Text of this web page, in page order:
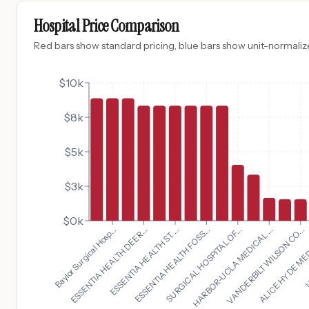
Hospital Price Comparison
Red bars show standard pricing, blue bars show unit-
Baylor Surgical Hosp...
ESSENTIA HEALTH DEER...
ESSENTIA HEALTH ST. ...
ESSENTIA HEALTH FOSS...
SURGICAL HOSPITAL OF...
HARBOR-UCLA MEDICAL ...
VANDERBILT WILSON CO...
ALICE
$0k
$3k
$5k
$8k
$10k